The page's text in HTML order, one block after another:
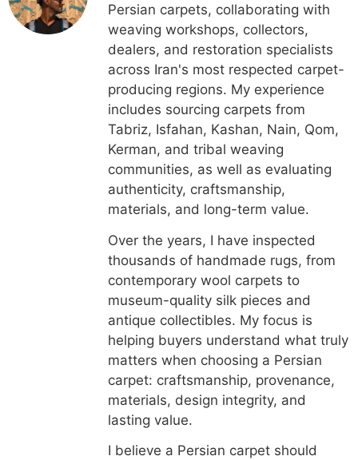
Persian carpets, collaborating with
weaving workshops, collectors,
dealers, and restoration specialists
across Iran's most respected carpet-
producing regions. My experience
includes sourcing carpets from
Tabriz, Isfahan, Kashan, Nain, Qom,
Kerman, and tribal weaving
communities, as well as evaluating
authenticity, craftsmanship,
materials, and long-term value.
Over the years, I have inspected
thousands of handmade rugs, from
contemporary wool carpets to
museum-quality silk pieces and
antique collectibles. My focus is
helping buyers understand what truly
matters when choosing a Persian
carpet: craftsmanship, provenance,
materials, design integrity, and
lasting value.
I believe a Persian carpet should